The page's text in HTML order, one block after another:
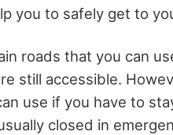
you to safely get to
roads that you can
still accessible.
use if you have to
closed in